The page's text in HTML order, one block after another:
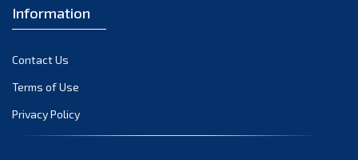
May 2021
March 2021
February 2021
January 2021
December 2020
Information
Contact Us
Terms of Use
Privacy Policy